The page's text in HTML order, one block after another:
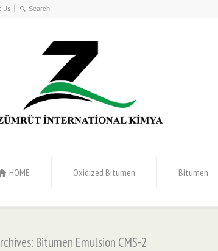
Us
HOME Oxidized Bitumen Bitumen
Bitumen Emulsion CMS-2